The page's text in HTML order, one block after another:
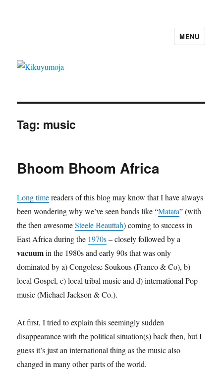
MENU
Tag: music
Bhoom Bhoom Africa
Long timereaders of this blog may know that I have always
been wondering why we’ve seen bands like “Matata” (with
the then awesomeSteele Beauttah) coming to success in
East Africa during the 1970s– closely followed by a
vacuumin the 1980s and early 90s that was only
dominated by a) Congolese Soukous (Franco & Co), b)
local Gospel, c) local tribal music and d) international Pop
music (Michael Jackson & Co.).
At first, I tried to explain this seemingly sudden
disappearance with the political situation(s) back then, but I
guess it’s just an international thing as the music also
changed in many other parts of the world.